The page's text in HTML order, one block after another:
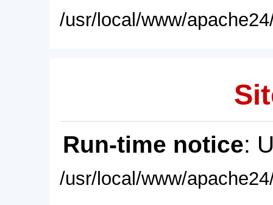
/usr/local/www/
Run-time notice:
/usr/local/www/